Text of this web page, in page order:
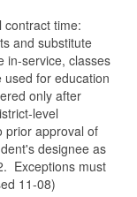
contract time:
and substitute
in-service, classes
for education
only after
level
prior approval of
designee as
Exceptions must
11-08)